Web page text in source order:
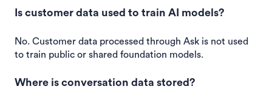
Is customer data used to train AI models?
No. Customer data processed through Ask is not used
to train public or shared foundation models.
Where is conversation data stored?